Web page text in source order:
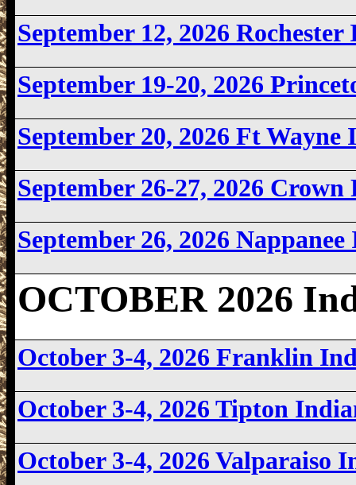
September 12, 2026
September 19-20, 2026
September 20, 2026 Ft
September 26-27, 2026
September 26, 2026
OCTOBER 2026
October 3-4, 2026 Franklin
October 3-4, 2026 Tipton
October 3-4, 2026 Valparaiso